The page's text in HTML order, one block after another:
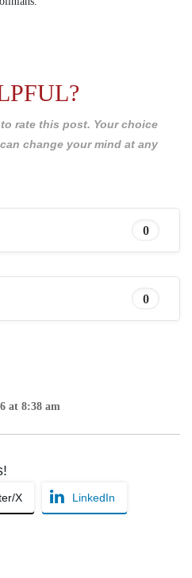
rate this post. Your choice
change your mind at any
0
0
at 8:38 am
X LinkedIn